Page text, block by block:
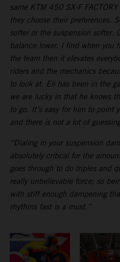
same KTM 450 SX-F
they choose their preferences.
softer or the suspension softer.
balance lower. I find when you
the team then it elevates
riders and the mechanics
to look at. Eli has been in the
we are lucky in that he knows
to go. It’s easy for him to point
and there is not a lot of
“Dialing in your suspension
absolutely critical for the
goes through to do triples and
really unbelievable force; so
with stiff enough dampening
rhythms fast is a must.”